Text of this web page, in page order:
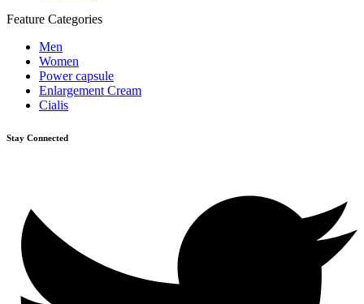
Feature Categories
Men
Women
Power capsule
Enlargement Cream
Cialis
Stay Connected